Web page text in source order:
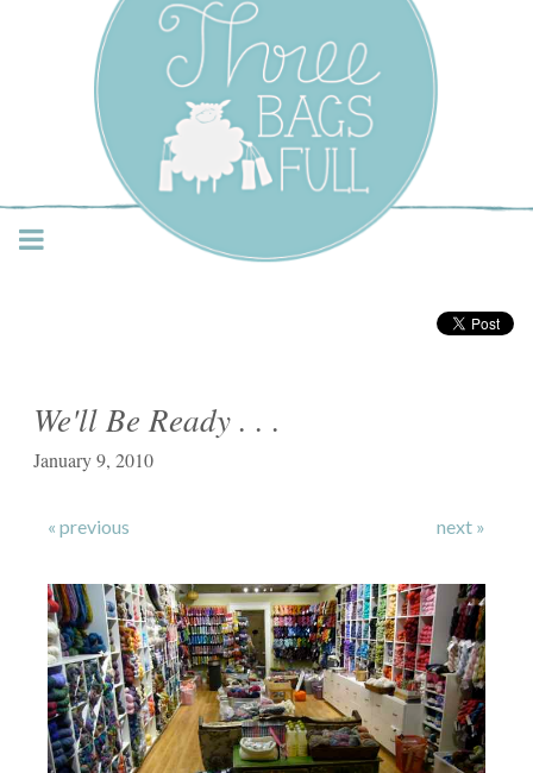
Three Bags Full Yarn
Shop – Vancouver
We'll Be Ready . . .
January 9, 2010
« previous next »